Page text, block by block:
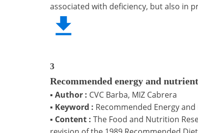
associated with deficiency, but also in
3
Recommended energy and
▪ Author : CVC Barba, MIZ Cabrera
▪ Keyword : Recommended Energy
▪ Content : The Food and Nutrition